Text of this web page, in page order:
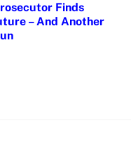
Finds
– And Another